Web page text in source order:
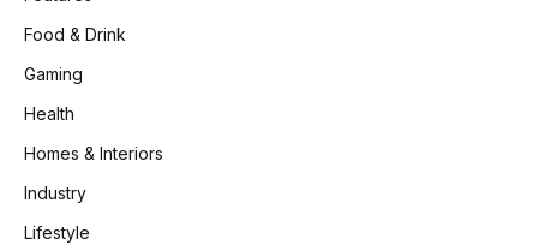
Food & Drink
Gaming
Health
Homes & Interiors
Industry
Lifestyle